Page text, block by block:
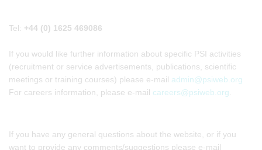
Tel: +44 (0) 1625 469086
If you would like further information about specific PSI activities
(recruitment or service advertisements, publications, scientific
meetings or training courses) please e-mail admin@psiweb.org
For careers information, please e-mail careers@psiweb.org
If you have any general questions about the website, or if you
want to provide any comments/suggestions please e-mail